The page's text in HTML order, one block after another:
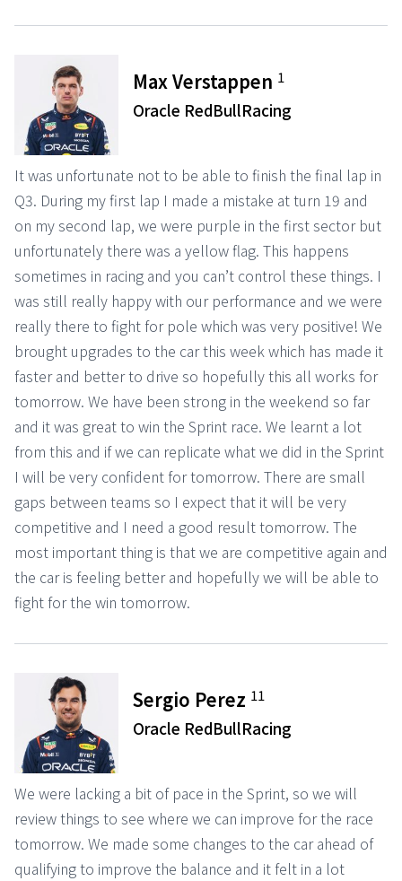
Max Verstappen 1
Oracle RedBullRacing
It was unfortunate not to be able to finish the final lap in
Q3. During my first lap I made a mistake at turn 19 and
on my second lap, we were purple in the first sector but
unfortunately there was a yellow flag. This happens
sometimes in racing and you can’t control these things. I
was still really happy with our performance and we were
really there to fight for pole which was very positive! We
brought upgrades to the car this week which has made it
faster and better to drive so hopefully this all works for
tomorrow. We have been strong in the weekend so far
and it was great to win the Sprint race. We learnt a lot
from this and if we can replicate what we did in the Sprint
I will be very confident for tomorrow. There are small
gaps between teams so I expect that it will be very
competitive and I need a good result tomorrow. The
most important thing is that we are competitive again and
the car is feeling better and hopefully we will be able to
fight for the win tomorrow.
Sergio Perez 11
Oracle RedBullRacing
We were lacking a bit of pace in the Sprint, so we will
review things to see where we can improve for the race
tomorrow. We made some changes to the car ahead of
qualifying to improve the balance and it felt in a lot